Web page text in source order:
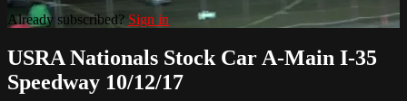
Already subscribed? Sign in
USRA Nationals Stock Car A-Main I-35
Speedway 10/12/17